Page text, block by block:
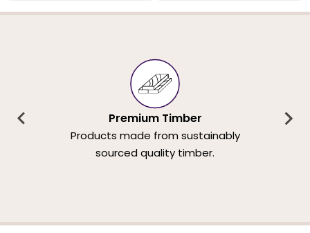
Premium Timber
Products made from sustainably
sourced quality timber.